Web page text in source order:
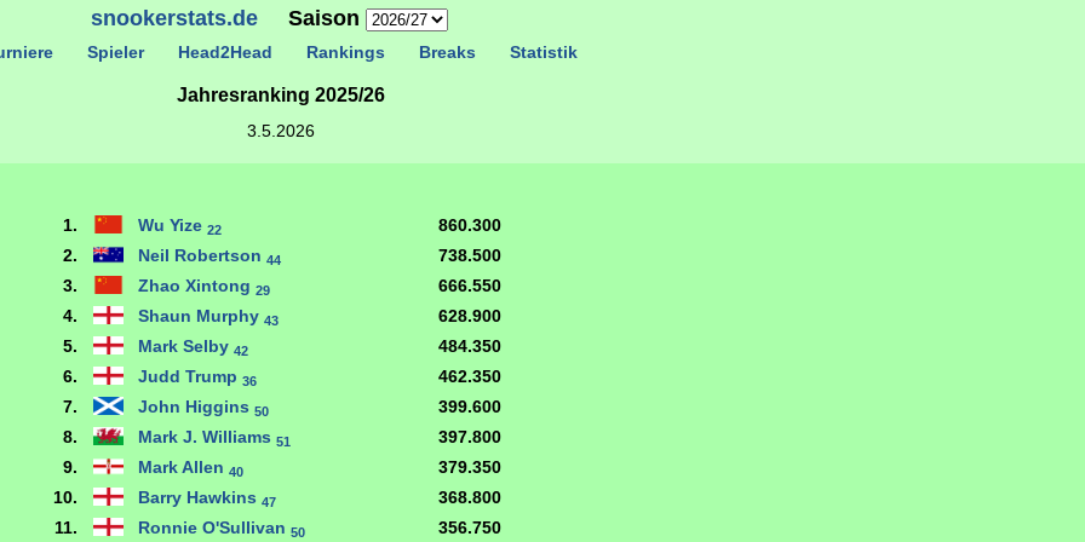
snookerstats.deSaison
Spieler Head2Head Rankings Breaks Statistik
Jahresranking 2025/26
3.5.2026
1. Wu Yize 22
860.300
2.
Neil Robertson 44
738.500
3.
Zhao Xintong 29
666.550
4.
Shaun Murphy 43
628.900
5.
Mark Selby 42
484.350
6.
Judd Trump 36
462.350
7.
John Higgins 50
399.600
8.
Mark J. Williams 51
397.800
9.
Mark Allen 40
379.350
10.
Barry Hawkins 47
368.800
11.
Ronnie O'Sullivan 50 356.750